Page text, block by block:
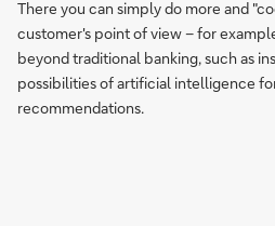
There you can simply do more and
customer's point of view – for
beyond traditional banking, such as
possibilities of artificial intelligence
recommendations.